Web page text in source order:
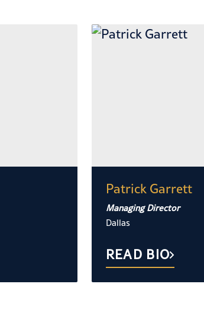
Patrick Garrett
Managing Director
Dallas
READ BIO